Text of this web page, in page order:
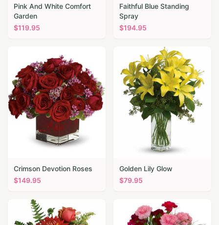
Pink And White Comfort
Garden
$119.95
Faithful Blue Standing
Spray
$194.95
Crimson Devotion Roses
$149.95
Golden Lily Glow
$79.95